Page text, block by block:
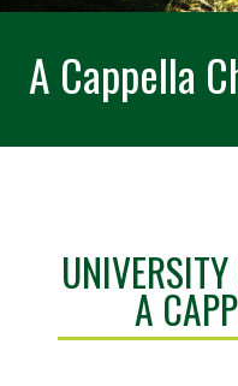
A Cappella
A